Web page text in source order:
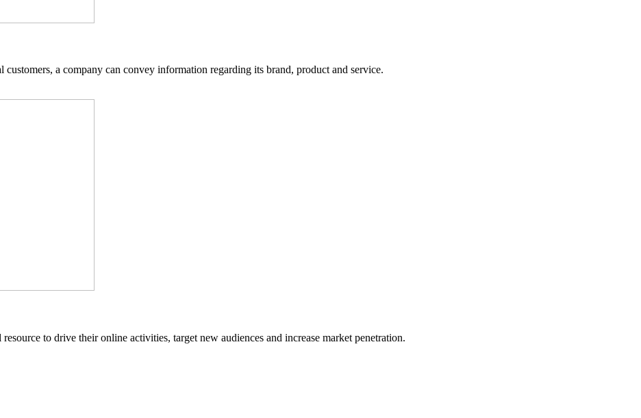
a company can convey information regarding its brand, product and service.
to drive their online activities, target new audiences and increase market penetration.